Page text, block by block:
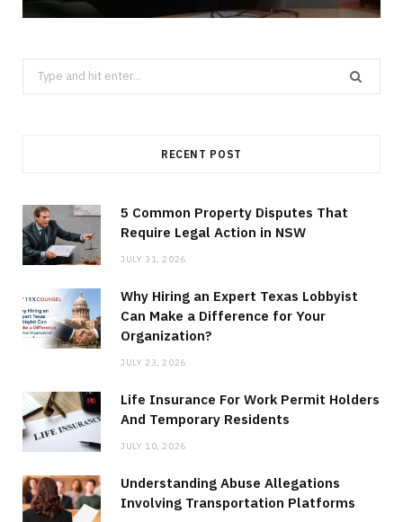
Search
for:
RECENT POST
5 Common Property Disputes That
Require Legal Action in NSW
JULY 31, 2026
Why Hiring an Expert Texas Lobbyist
Can Make a Difference for Your
Organization?
JULY 23, 2026
Life Insurance For Work Permit Holders
And Temporary Residents
JULY 10, 2026
Understanding Abuse Allegations
Involving Transportation Platforms